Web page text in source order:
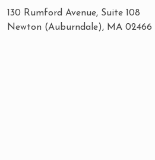
130 Rumford Avenue, Suite 108
Newton (Auburndale), MA 02466